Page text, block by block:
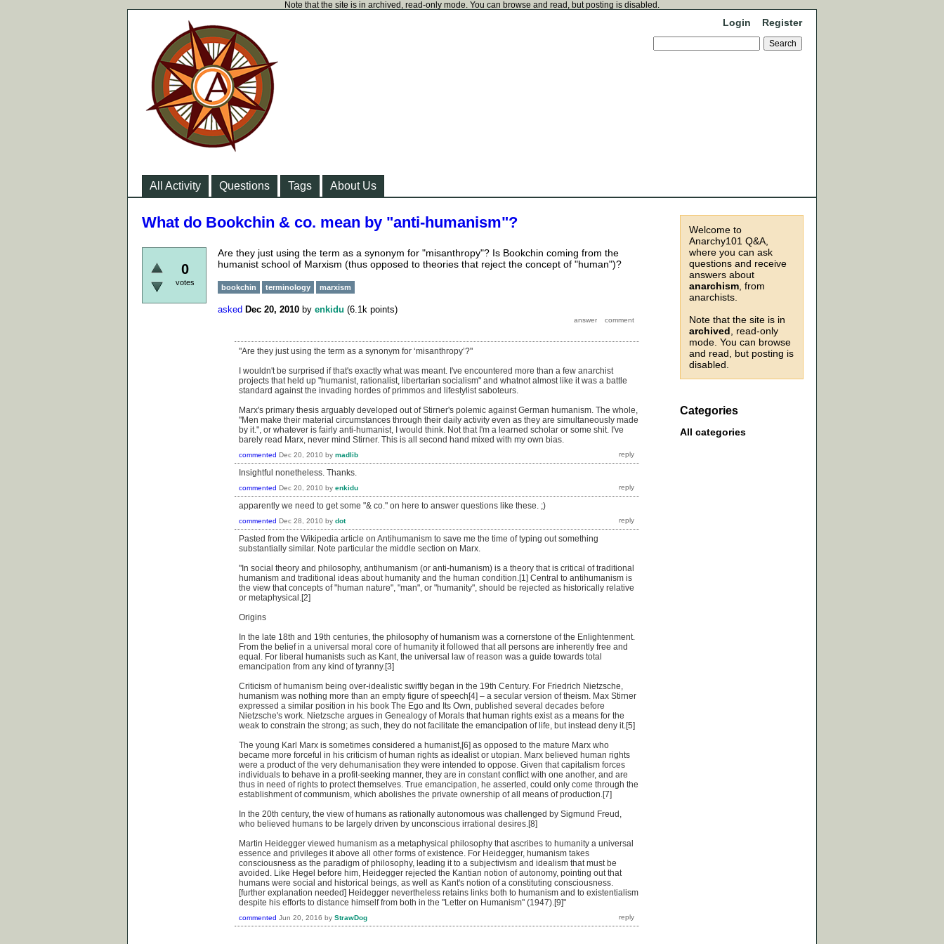
Note that the site is in archived, read-only mode. You can browse and read, but posting is disabled.
Login Register
All Activity Questions Tags About Us
Welcome to
Anarchy101 Q&A,
where you can ask
questions and receive
answers about
anarchism , from
anarchists.
Note that the site is in
archived , read-only
mode. You can browse
and read, but posting is
disabled.
Categories
All categories
What do Bookchin & co. mean by "anti-humanism"?
0
votes
Are they just using the term as a synonym for "misanthropy"? Is Bookchin coming from the
humanist school of Marxism (thus opposed to theories that reject the concept of "human")?
bookchin terminology marxism
asked Dec 20, 2010 by enkidu (6.1k points)
"Are they just using the term as a synonym for ‘misanthropy’?"
I wouldn't be surprised if that's exactly what was meant. I've encountered more than a few anarchist
projects that held up "humanist, rationalist, libertarian socialism" and whatnot almost like it was a battle
standard against the invading hordes of primmos and lifestylist saboteurs.
Marx's primary thesis arguably developed out of Stirner's polemic against German humanism. The whole,
"Men make their material circumstances through their daily activity even as they are simultaneously made
by it.", or whatever is fairly anti-humanist, I would think. Not that I'm a learned scholar or some shit. I've
barely read Marx, never mind Stirner. This is all second hand mixed with my own bias.
commented Dec 20, 2010 by madlib
Insightful nonetheless. Thanks.
commented Dec 20, 2010 by enkidu
apparently we need to get some "& co." on here to answer questions like these. ;)
commented Dec 28, 2010 by dot
Pasted from the Wikipedia article on Antihumanism to save me the time of typing out something
substantially similar. Note particular the middle section on Marx.
"In social theory and philosophy, antihumanism (or anti-humanism) is a theory that is critical of traditional
humanism and traditional ideas about humanity and the human condition.[1] Central to antihumanism is
the view that concepts of "human nature", "man", or "humanity", should be rejected as historically relative
or metaphysical.[2]
Origins
In the late 18th and 19th centuries, the philosophy of humanism was a cornerstone of the Enlightenment.
From the belief in a universal moral core of humanity it followed that all persons are inherently free and
equal. For liberal humanists such as Kant, the universal law of reason was a guide towards total
emancipation from any kind of tyranny.[3]
Criticism of humanism being over-idealistic swiftly began in the 19th Century. For Friedrich Nietzsche,
humanism was nothing more than an empty figure of speech[4] – a secular version of theism. Max Stirner
expressed a similar position in his book The Ego and Its Own, published several decades before
Nietzsche's work. Nietzsche argues in Genealogy of Morals that human rights exist as a means for the
weak to constrain the strong; as such, they do not facilitate the emancipation of life, but instead deny it.[5]
The young Karl Marx is sometimes considered a humanist,[6] as opposed to the mature Marx who
became more forceful in his criticism of human rights as idealist or utopian. Marx believed human rights
were a product of the very dehumanisation they were intended to oppose. Given that capitalism forces
individuals to behave in a profit-seeking manner, they are in constant conflict with one another, and are
thus in need of rights to protect themselves. True emancipation, he asserted, could only come through the
establishment of communism, which abolishes the private ownership of all means of production.[7]
In the 20th century, the view of humans as rationally autonomous was challenged by Sigmund Freud,
who believed humans to be largely driven by unconscious irrational desires.[8]
Martin Heidegger viewed humanism as a metaphysical philosophy that ascribes to humanity a universal
essence and privileges it above all other forms of existence. For Heidegger, humanism takes
consciousness as the paradigm of philosophy, leading it to a subjectivism and idealism that must be
avoided. Like Hegel before him, Heidegger rejected the Kantian notion of autonomy, pointing out that
humans were social and historical beings, as well as Kant's notion of a constituting consciousness.
[further explanation needed] Heidegger nevertheless retains links both to humanism and to existentialism
despite his efforts to distance himself from both in the "Letter on Humanism" (1947).[9]"
commented Jun 20, 2016 by StrawDog